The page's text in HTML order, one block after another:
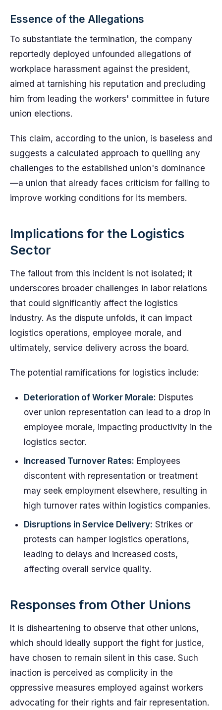
Essence of the Allegations
To substantiate the termination, the company
reportedly deployed unfounded allegations of
workplace harassment against the president,
aimed at tarnishing his reputation and precluding
him from leading the workers' committee in future
union elections.
This claim, according to the union, is baseless and
suggests a calculated approach to quelling any
challenges to the established union's dominance
—a union that already faces criticism for failing to
improve working conditions for its members.
Implications for the Logistics
Sector
The fallout from this incident is not isolated; it
underscores broader challenges in labor relations
that could significantly affect the logistics
industry. As the dispute unfolds, it can impact
logistics operations, employee morale, and
ultimately, service delivery across the board.
The potential ramifications for logistics include:
Deterioration of Worker Morale: Disputes
over union representation can lead to a drop in
employee morale, impacting productivity in the
logistics sector.
Increased Turnover Rates: Employees
discontent with representation or treatment
may seek employment elsewhere, resulting in
high turnover rates within logistics companies.
Disruptions in Service Delivery: Strikes or
protests can hamper logistics operations,
leading to delays and increased costs,
affecting overall service quality.
Responses from Other Unions
It is disheartening to observe that other unions,
which should ideally support the fight for justice,
have chosen to remain silent in this case. Such
inaction is perceived as complicity in the
oppressive measures employed against workers
advocating for their rights and fair representation.